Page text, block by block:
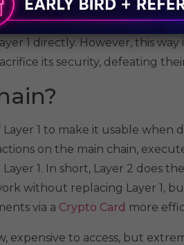
of coffee.
1 directly. However, this
its security, defeating
1 to make it usable when
on the main chain,
1. In short, Layer 2 does
without replacing Layer 1,
via a Crypto Card more
expensive to access, but